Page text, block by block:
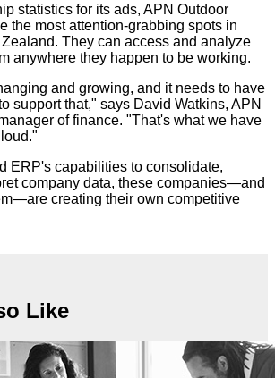
statistics for its ads, APN Outdoor
the most attention-grabbing spots in
They can access and analyze
anywhere they happen to be working.
and growing, and it needs to have
support that," says David Watkins, APN
of finance. "That's what we have
ERP's capabilities to consolidate,
company data, these companies—and
creating their own competitive
Like